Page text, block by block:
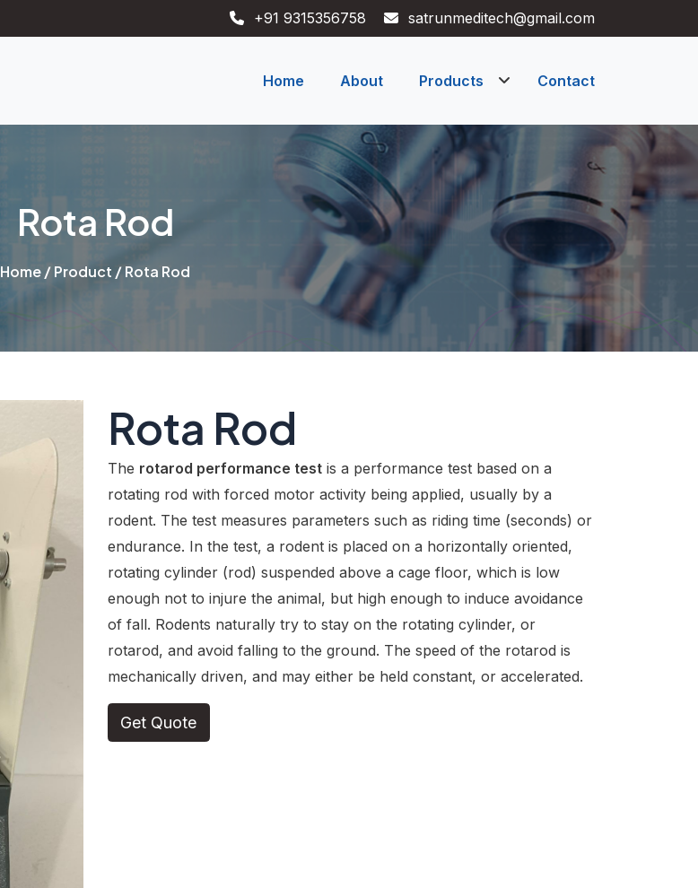
+91 9315356758 satrunmeditech@gmail.com
Home About Products Contact
Rota Rod
Home/Product / Rota Rod
Rota Rod
The rotarod performance testis a performance test based on a
rotating rod with forced motor activity being applied, usually by a
rodent. The test measures parameters such as riding time (seconds) or
endurance. In the test, a rodent is placed on a horizontally oriented,
rotating cylinder (rod) suspended above a cage floor, which is low
enough not to injure the animal, but high enough to induce avoidance
of fall. Rodents naturally try to stay on the rotating cylinder, or
rotarod, and avoid falling to the ground. The speed of the rotarod is
mechanically driven, and may either be held constant, or accelerated.
Get Quote